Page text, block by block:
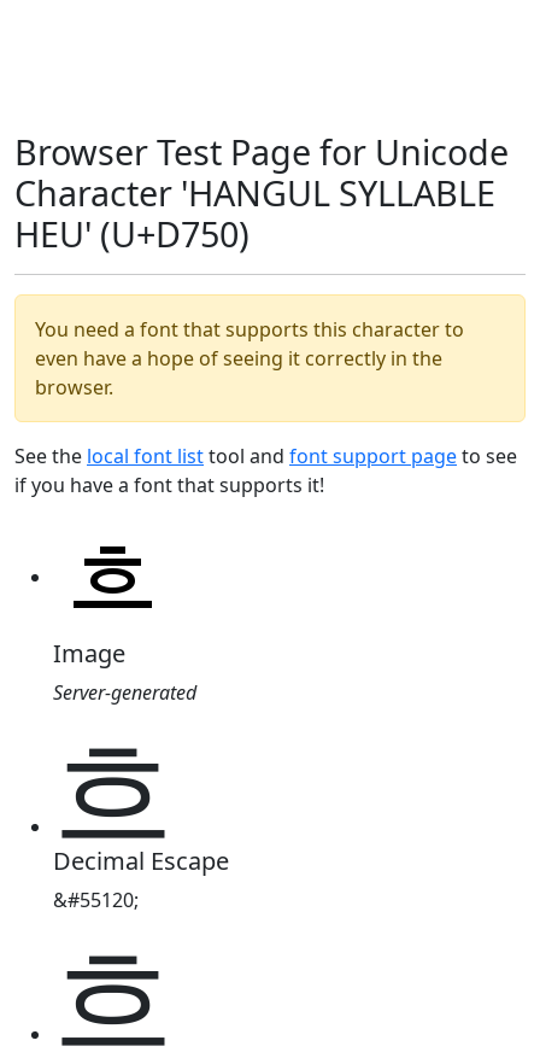
Browser Test Page for Unicode
Character 'HANGUL SYLLABLE
HEU' (U+D750)
You need a font that supports this character to
even have a hope of seeing it correctly in the
browser.
See the local font listtool and font support pageto see
if you have a font that supports it!
Image
Server-generated
흐
Decimal Escape
&#55120;
흐